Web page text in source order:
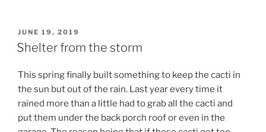
POSTED
ON
JUNE 19, 2019
Shelter from the storm
This spring finally built something to keep the cacti in
the sun but out of the rain. Last year every time it
rained more than a little had to grab all the cacti and
put them under the back porch roof or even in the